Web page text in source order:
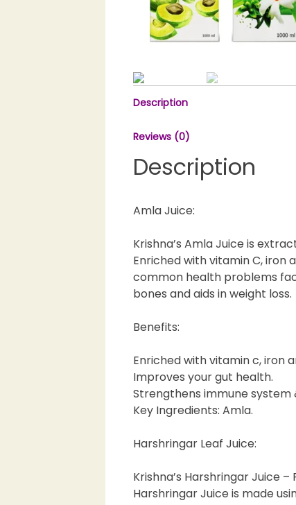
Description
Reviews (0)
Description
Amla Juice:
Krishna’s Amla Juice is
Enriched with vitamin C,
common health problems
bones and aids in weight loss.
Benefits:
Enriched with vitamin c, iron
Improves your gut health.
Strengthens immune system
Key Ingredients: Amla.
Harshringar Leaf Juice:
Krishna’s Harshringar Juice
Harshringar Juice is made